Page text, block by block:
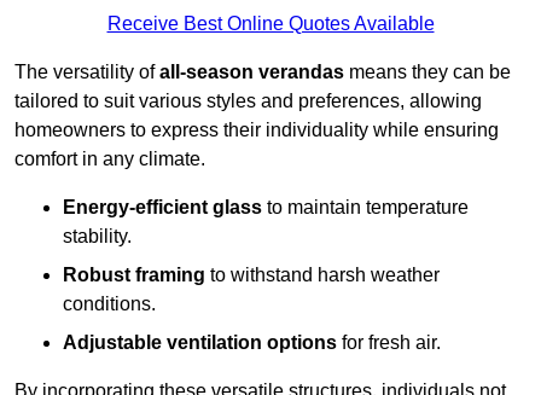
Receive Best Online Quotes Available
The versatility ofall-season verandas means they can be
tailored to suit various styles and preferences, allowing
homeowners to express their individuality while ensuring
comfort in any climate.
Energy-efficient glass to maintain temperature
stability.
Robust framing to withstand harsh weather
conditions.
Adjustable ventilation options for fresh air.